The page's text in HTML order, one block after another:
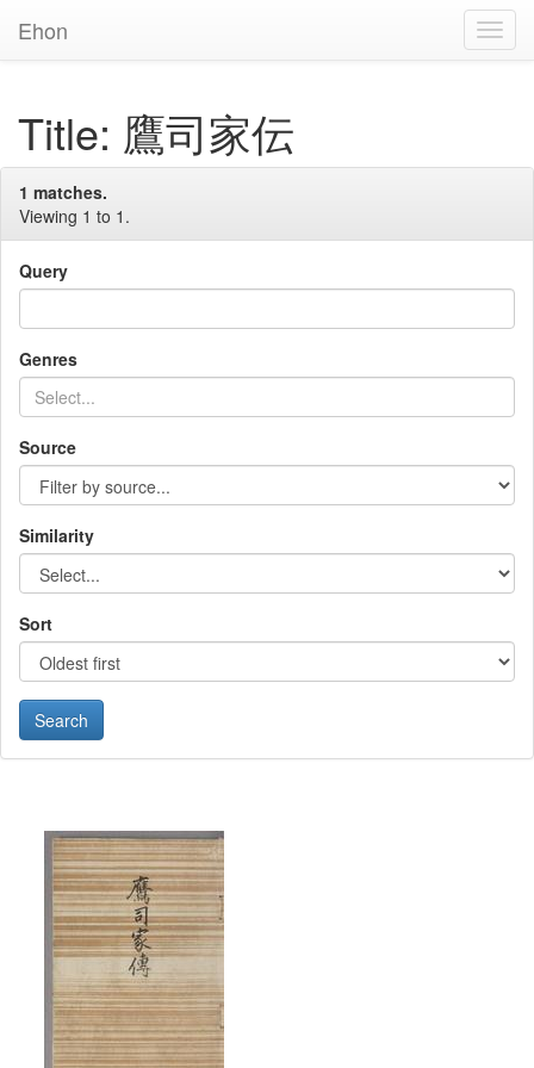
Ehon
Title: 鷹司家伝
1 matches.
Viewing 1 to 1.
Query
Genres
Source
Similarity
Sort